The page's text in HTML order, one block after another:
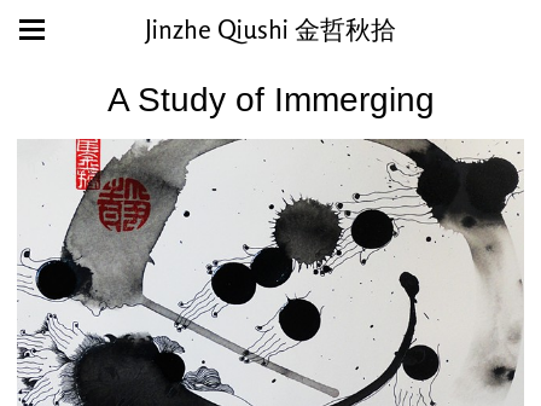
Jinzhe Qiushi 金哲秋拾
A Study of Immerging